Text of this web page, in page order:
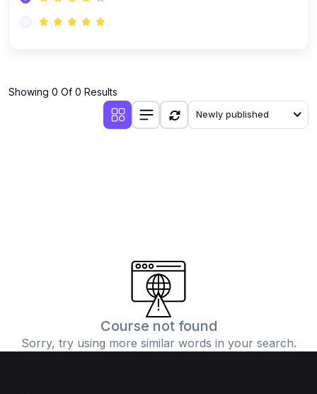
Showing 0 Of 0 Results
Newly published
Course not found
Sorry, try using more similar words in your search.